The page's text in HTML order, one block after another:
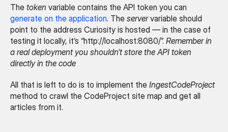
The token
generate on the application. The server variable should
point to the address Curiosity is hosted — in the case of
testing it locally, it’s “http://localhost:8080/”. Remember in
a real deployment you shouldn’t store the API token
directly in the code
All that is left to do is to implement the IngestCodeProject
method to crawl the CodeProject site map and get all
articles from it.